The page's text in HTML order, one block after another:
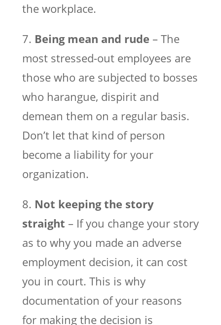
the workplace.
7. Being mean and rude – The
most stressed-out employees are
those who are subjected to bosses
who harangue, dispirit and
demean them on a regular basis.
Don’t let that kind of person
become a liability for your
organization.
8. Not keeping the story
straight – If you change your story
as to why you made an adverse
employment decision, it can cost
you in court. This is why
documentation of your reasons
for making the decision is